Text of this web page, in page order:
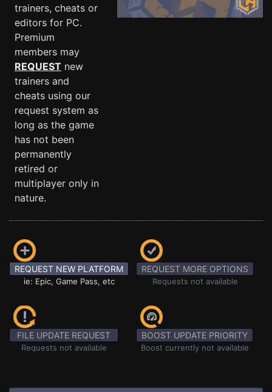
trainers, cheats or
editors for PC.
Premium
members may
REQUEST new
trainers and
cheats using our
request system as
long as the game
has not been
permanently
retired or
multiplayer only in
nature.
REQUEST NEW PLATFORM
ie: Epic, Game Pass, etc
REQUEST MORE OPTIONS
Requests not available
FILE UPDATE REQUEST
Requests not available
BOOST UPDATE PRIORITY
Boost currently not available